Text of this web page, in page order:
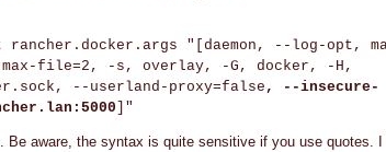
"[daemon, --log-opt,
file=2, -s, overlay, -G, docker, -H,
--userland-proxy=false , --insecure-
]"
Be aware, the syntax is quite sensitive if you use quotes. I